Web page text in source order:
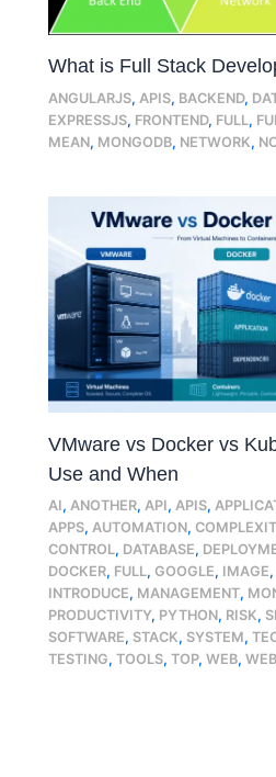
What is Full Stack
ANGULARJS, APIS, BACKEND,
EXPRESSJS, FRONTEND, FULL,
MEAN, MONGODB, NETWORK,
VMware vs Docker vs
Use and When
AI,ANOTHER,API,APIS,
APPS,AUTOMATION,
CONTROL, DATABASE,
DOCKER, FULL,GOOGLE, IMAGE,
INTRODUCE, MANAGEMENT,
PRODUCTIVITY, PYTHON, RISK,
SOFTWARE, STACK, SYSTEM,
TESTING,TOOLS,TOP,WEB,